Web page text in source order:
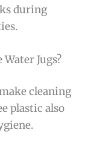
during
Jugs?
cleaning
plastic also